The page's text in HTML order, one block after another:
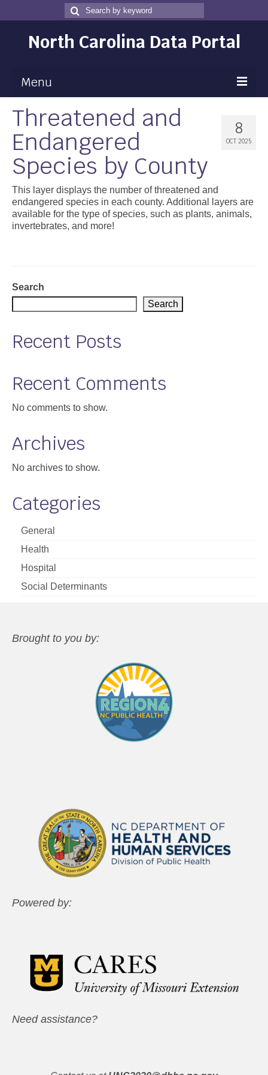
Search
for
Search
North Carolina Data Portal
Menu
Maps
Map Gallery
Map Room
Data
Community Health Assessment
Support
Community Health Assessment Support
Map Room Support
8
OCT 2025
Threatened and
Endangered
Species by County
This layer displays the number of threatened and
endangered species in each county. Additional layers are
available for the type of species, such as plants, animals,
invertebrates, and more!
Search
Search
Recent Posts
Recent Comments
No comments to show.
Archives
No archives to show.
Categories
General
Health
Hospital
Social Determinants
Brought to you by:
Powered by:
Need assistance?